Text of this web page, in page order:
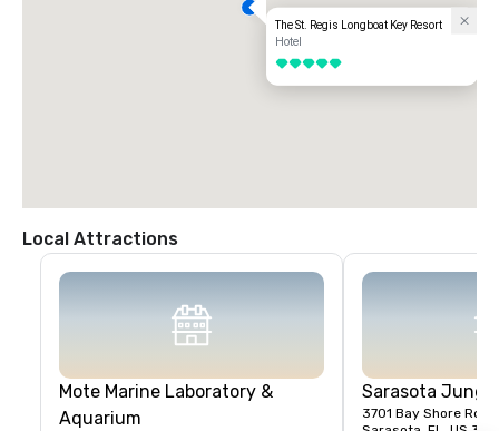
The St. Regis Longboat Key Resort
Hotel
5 out of 5
Local Attractions
Mote Marine Laboratory &
Aquarium
Sarasota
3701 Bay Shore Rd